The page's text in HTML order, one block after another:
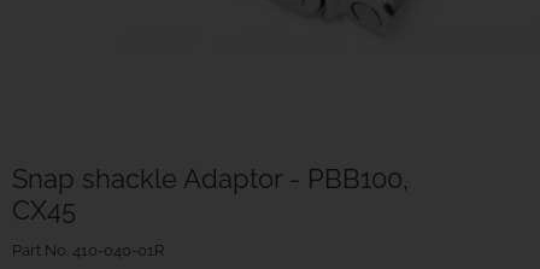
Snap shackle Adaptor - PBB100,
CX45
Part No. 410-040-01R